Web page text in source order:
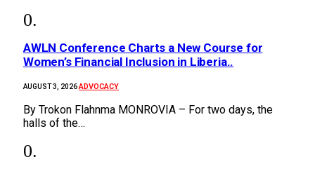
AWLN Conference Charts a New Course for
Women’s Financial Inclusion in Liberia..
AUGUST 3, 2026ADVOCACY
By Trokon Flahnma MONROVIA – For two days, the
halls of the…